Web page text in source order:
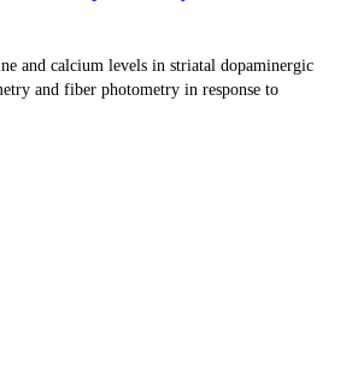
and calcium levels in striatal dopaminergic
and fiber photometry in response to